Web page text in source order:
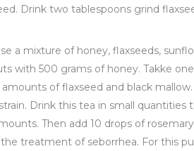
Drink two tablespoons grind
a mixture of honey, flaxseeds,
with 500 grams of honey. Takke
amounts of flaxseed and black
Drink this tea in small quantities
Then add 10 drops of
treatment of seborrhea. For this